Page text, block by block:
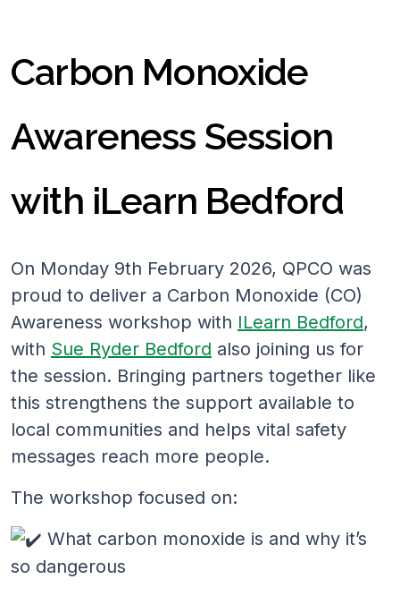
Carbon Monoxide
Awareness Session
with iLearn Bedford
On Monday 9th February 2026, QPCO was
proud to deliver a Carbon Monoxide (CO)
Awareness workshop with ILearn Bedford,
with Sue Ryder Bedford also joining us for
the session. Bringing partners together like
this strengthens the support available to
local communities and helps vital safety
messages reach more people.
The workshop focused on:
What carbon monoxide is and why it’s
so dangerous